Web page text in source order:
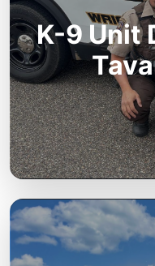
K-9 Unit